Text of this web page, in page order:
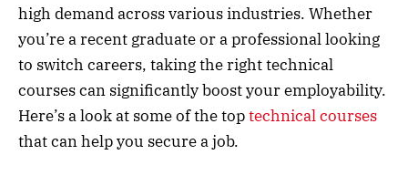
high demand across various industries. Whether
you’re a recent graduate or a professional looking
to switch careers, taking the right technical
courses can significantly boost your employability.
Here’s a look at some of the toptechnical courses
that can help you secure a job.